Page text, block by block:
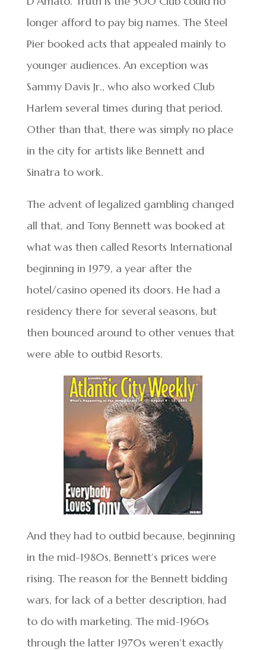
longer afford to pay big names. The Steel
Pier booked acts that appealed mainly to
younger audiences. An exception was
Sammy Davis Jr., who also worked Club
Harlem several times during that period.
Other than that, there was simply no place
in the city for artists like Bennett and
Sinatra to work.
The advent of legalized gambling changed
all that, and Tony Bennett was booked at
what was then called Resorts International
beginning in 1979, a year after the
hotel/casino opened its doors. He had a
residency there for several seasons, but
then bounced around to other venues that
were able to outbid Resorts.
And they had to outbid because, beginning
in the mid-1980s, Bennett’s prices were
rising. The reason for the Bennett bidding
wars, for lack of a better description, had
to do with marketing. The mid-1960s
through the latter 1970s weren’t exactly